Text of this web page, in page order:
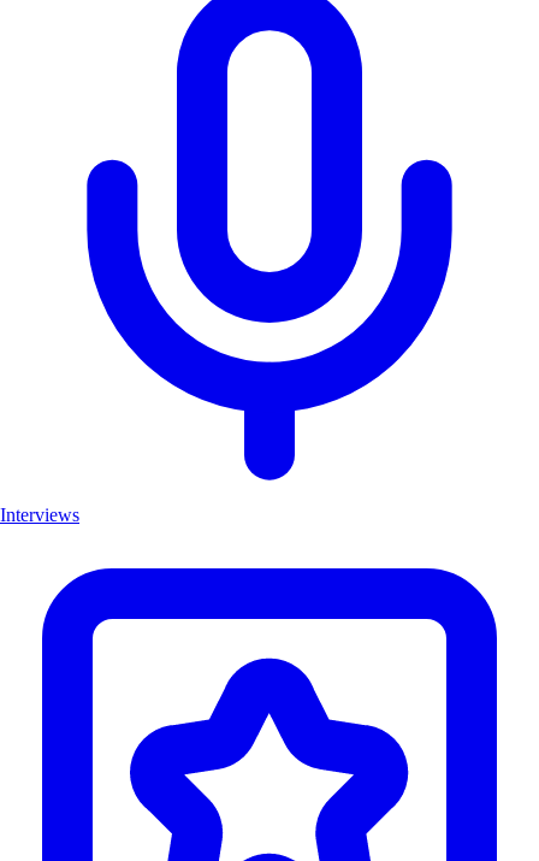
Interviews